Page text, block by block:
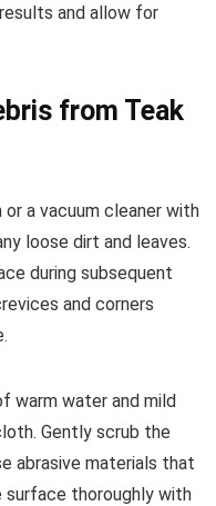
and allow for
from Teak
a vacuum cleaner with
loose dirt and leaves.
during subsequent
and corners
warm water and mild
Gently scrub the
abrasive materials that
surface thoroughly with